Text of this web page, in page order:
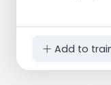
Add to